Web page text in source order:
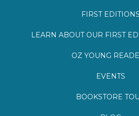
LEARN ABOUT OUR FIRST
OZ YOUNG
EVENTS
BOOKSTORE
BLOG